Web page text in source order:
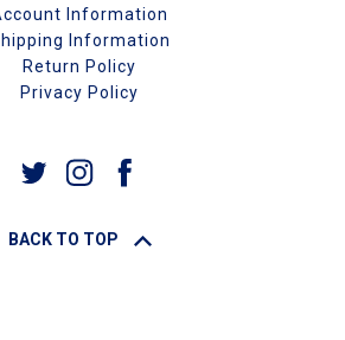
Information
Information
Return Policy
Privacy Policy
BACK TO TOP